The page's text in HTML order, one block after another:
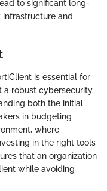
to significant long-
infrastructure and
is essential for
a robust cybersecurity
both the initial
in budgeting
where
in the right tools
that an organization
while avoiding